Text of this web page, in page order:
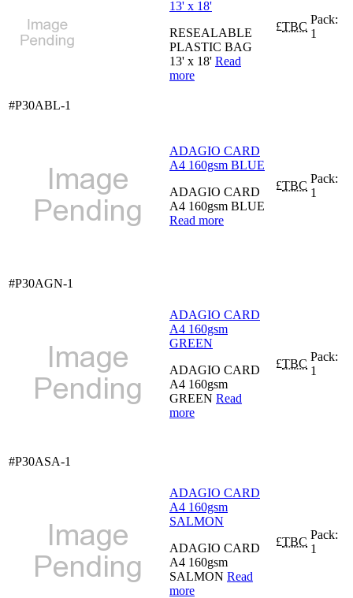
13' x 18'
RESEALABLE
PLASTIC BAG
13' x 18' Read
more
£TBC
Pack:
1
#P30ABL-1
ADAGIO CARD
A4 160gsm BLUE
ADAGIO CARD
A4 160gsm BLUE
Read more
£TBC
Pack:
1
#P30AGN-1
ADAGIO CARD
A4 160gsm
GREEN
ADAGIO CARD
A4 160gsm
GREEN Read
more
£TBC
Pack:
1
#P30ASA-1
ADAGIO CARD
A4 160gsm
SALMON
ADAGIO CARD
A4 160gsm
SALMON Read
more
£TBC
Pack:
1